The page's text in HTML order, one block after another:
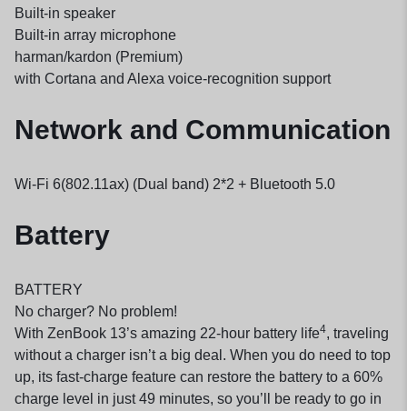
Built-in speaker
Built-in array microphone
harman/kardon (Premium)
with Cortana and Alexa voice-recognition support
Network and Communication
Wi-Fi 6(802.11ax) (Dual band) 2*2 + Bluetooth 5.0
Battery
BATTERY
No charger? No problem!
With ZenBook 13’s amazing 22-hour battery life4, traveling
without a charger isn’t a big deal. When you do need to top
up, its fast-charge feature can restore the battery to a 60%
charge level in just 49 minutes, so you’ll be ready to go in